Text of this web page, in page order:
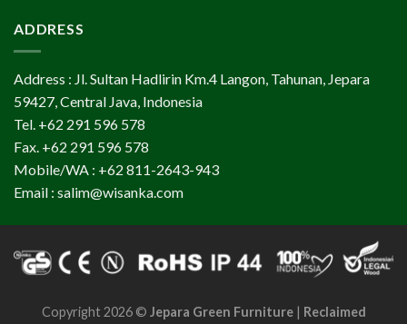
ADDRESS
Address : Jl. Sultan Hadlirin Km.4 Langon, Tahunan, Jepara
59427, Central Java, Indonesia
Tel. +62 291 596 578
Fax. +62 291 596 578
Mobile/WA : +62 811-2643-943
Email : salim@wisanka.com
Copyright 2026 © Jepara Green Furniture| Reclaimed